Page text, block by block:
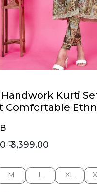
Handwork Kurti
Comfortable
₹ 3,399.00
M
M L
L XL
XL